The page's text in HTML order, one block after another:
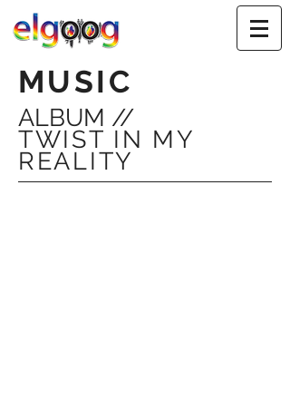
MUSIC
ALBUM //
TWIST IN MY
REALITY